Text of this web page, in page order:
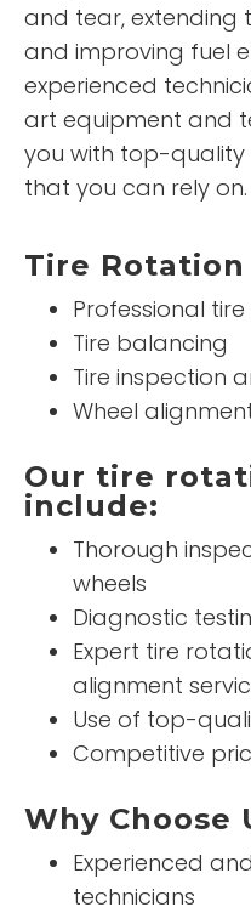
and tear, extending
and improving fuel
experienced
art equipment and
you with top-quality
that you can rely on.
Tire Rotation
Professional
Tire balancing
Tire inspection
Wheel
Our tire
include:
Thorough
wheels
Diagnostic
Expert tire
alignment
Use of top-
Competitive
Why Choose
Experienced
technicians